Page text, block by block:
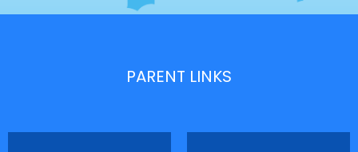
PARENT LINKS